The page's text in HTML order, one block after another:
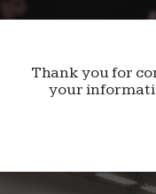
Thank you for
your